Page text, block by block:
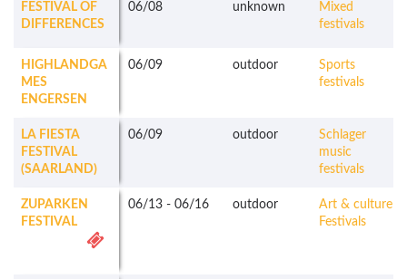
FESTIVAL OF
DIFFERENCES
06/08 unknown
Mixed
festivals
HIGHLANDGA
MES
ENGERSEN
06/09 outdoor
Sports
festivals
LA FIESTA
FESTIVAL
(SAARLAND)
06/09 outdoor
Schlager
music
festivals
ZUPARKEN
FESTIVAL
06/13 - 06/16 outdoor
Art & culture
Festivals